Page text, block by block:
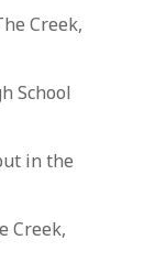
Creek,
School
in the
Creek,